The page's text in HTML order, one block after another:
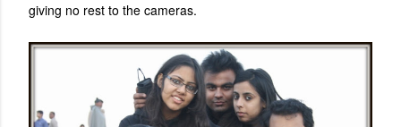
giving no rest to the cameras.